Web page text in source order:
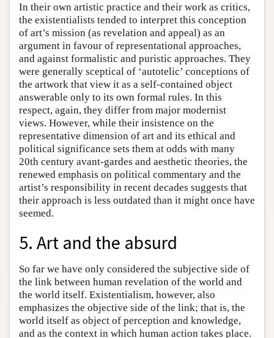
In their own artistic practice and their work as critics,
the existentialists tended to interpret this conception
of art’s mission (as revelation and appeal) as an
argument in favour of representational approaches,
and against formalistic and puristic approaches. They
were generally sceptical of ‘autotelic’ conceptions of
the artwork that view it as a self-contained object
answerable only to its own formal rules. In this
respect, again, they differ from major modernist
views. However, while their insistence on the
representative dimension of art and its ethical and
political significance sets them at odds with many
20th century avant-gardes and aesthetic theories, the
renewed emphasis on political commentary and the
artist’s responsibility in recent decades suggests that
their approach is less outdated than it might once have
seemed.
5. Art and the absurd
So far we have only considered the subjective side of
the link between human revelation of the world and
the world itself. Existentialism, however, also
emphasizes the objective side of the link; that is, the
world itself as object of perception and knowledge,
and as the context in which human action takes place.